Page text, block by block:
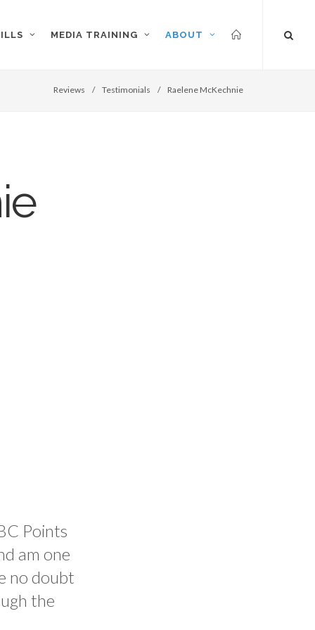
MEDIA TRAINING ABOUT
Reviews / Testimonials / Raelene McKechnie
Points
am one
no doubt
the